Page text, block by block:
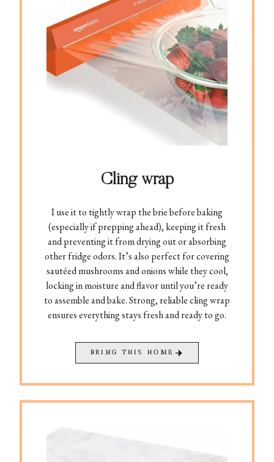
Cling wrap
I use it to tightly wrap the brie before baking
(especially if prepping ahead), keeping it fresh
and preventing it from drying out or absorbing
other fridge odors. It’s also perfect for covering
sautéed mushrooms and onions while they cool,
locking in moisture and flavor until you’re ready
to assemble and bake. Strong, reliable cling wrap
ensures everything stays fresh and ready to go.
BRING THIS HOME